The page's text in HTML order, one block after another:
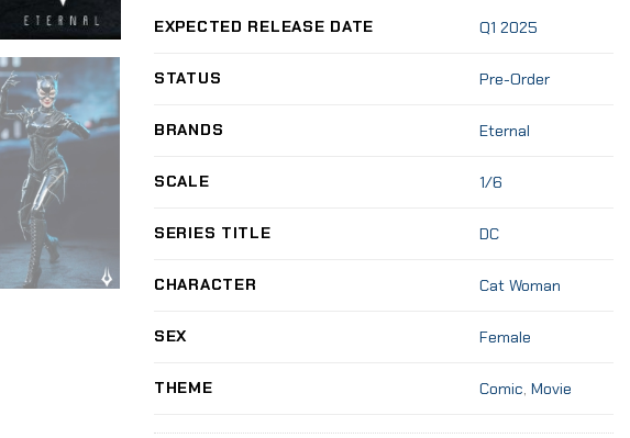
EXPECTED RELEASE DATE Q1 2025
STATUS Pre-Order
BRANDS Eternal
SCALE 1/6
SERIES TITLE DC
CHARACTER Cat Woman
SEX Female
THEME Comic,Movie